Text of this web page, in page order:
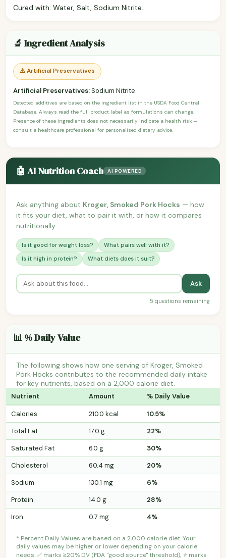
Cured with: Water, Salt, Sodium Nitrite.
🔬 Ingredient Analysis
⚠️ Artificial Preservatives
Artificial Preservatives:Sodium Nitrite
Detected additives are based on the ingredient list in the USDA Food Central
Database. Always read the full product label as formulations can change.
Presence of these ingredients does not necessarily indicate a health risk —
consult a healthcare professional for personalised dietary advice.
🤖 AI Nutrition Coach AI POWERED
Ask anything about Kroger, Smoked Pork Hocks — how
it fits your diet, what to pair it with, or how it compares
nutritionally.
Is it good for weight loss?
What pairs well with it?
Is it high in protein?
What diets does it suit?
Ask
5 questions remaining
📊 % Daily Value
The following shows how one serving of Kroger, Smoked
Pork Hocks contributes to the recommended daily intake
for key nutrients, based on a 2,000 calorie diet.
Nutrient Amount % Daily Value
Calories 210.0 kcal
10.5%
Total Fat
17.0 g
22%
Saturated Fat
6.0 g
30%
Cholesterol
60.4 mg
20%
Sodium
130.1 mg
6%
Protein
14.0 g
28%
Iron
0.7 mg 4%
* Percent Daily Values are based on a 2,000 calorie diet. Your
daily values may be higher or lower depending on your calorie
needs. ✅ marks ≥20% DV (FDA "good source" threshold); ⭐ marks